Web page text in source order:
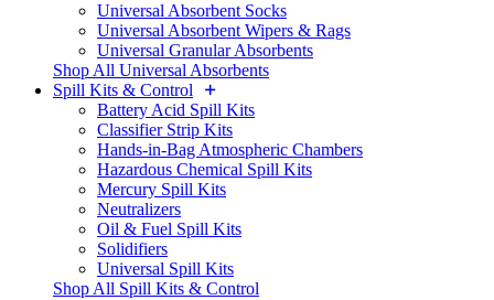
Universal Absorbent Socks
Universal Absorbent Wipers & Rags
Universal Granular Absorbents
Shop All Universal Absorbents
Spill Kits & Control
Battery Acid Spill Kits
Classifier Strip Kits
Hands-in-Bag Atmospheric Chambers
Hazardous Chemical Spill Kits
Mercury Spill Kits
Neutralizers
Oil & Fuel Spill Kits
Solidifiers
Universal Spill Kits
Shop All Spill Kits & Control